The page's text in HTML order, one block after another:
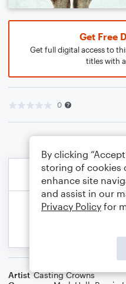
Get Free
Get full digital access to
titles with
0
Artist Casting Crowns
By clicking
storing of cookies
enhance site
and assist in our
Privacy Policy for